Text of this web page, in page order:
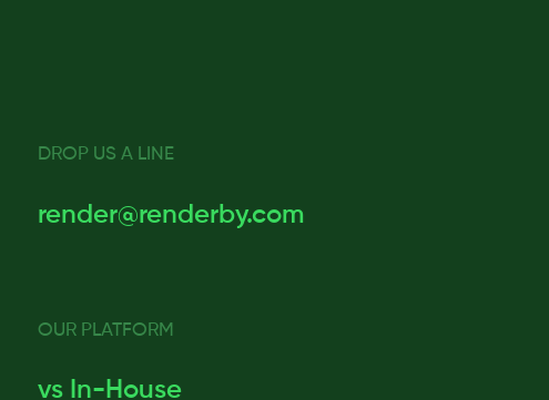
DROP US A LINE
render@renderby.com
OUR PLATFORM
vs In-House